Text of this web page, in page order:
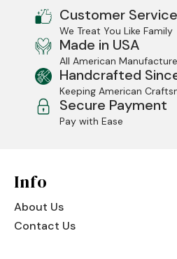
Customer Service
We Treat You Like Family
Made in USA
All American
Handcrafted
Keeping American
Secure Payment
Pay with Ease
Info
About Us
Contact Us
Jenny Lake
Old Faithful
Old Timber
Retreat
Urban Timber